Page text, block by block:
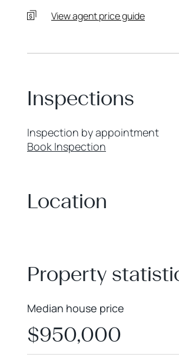
View agent price guide
Inspections
Inspection by appointment
Book Inspection
Location
Property
Median house price
$950,000